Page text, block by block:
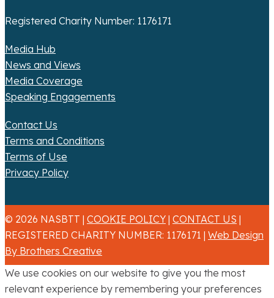
Registered Charity Number: 1176171
Media Hub
News and Views
Media Coverage
Speaking Engagements
Contact Us
Terms and Conditions
Terms of Use
Privacy Policy
© 2026 NASBTT | COOKIE POLICY | CONTACT US |
REGISTERED CHARITY NUMBER: 1176171 | Web Design
By Brothers Creative
We use cookies on our website to give you the most
relevant experience by remembering your preferences